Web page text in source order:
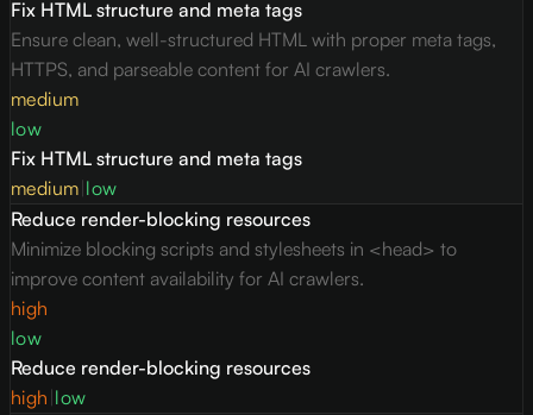
Fix HTML structure and meta tags
Ensure clean, well-structured HTML with proper meta tags,
HTTPS, and parseable content for AI crawlers.
medium
low
Fix HTML structure and meta tags
medium low
Reduce render-blocking resources
Minimize blocking scripts and stylesheets in <head> to
improve content availability for AI crawlers.
high
low
Reduce render-blocking resources
high low